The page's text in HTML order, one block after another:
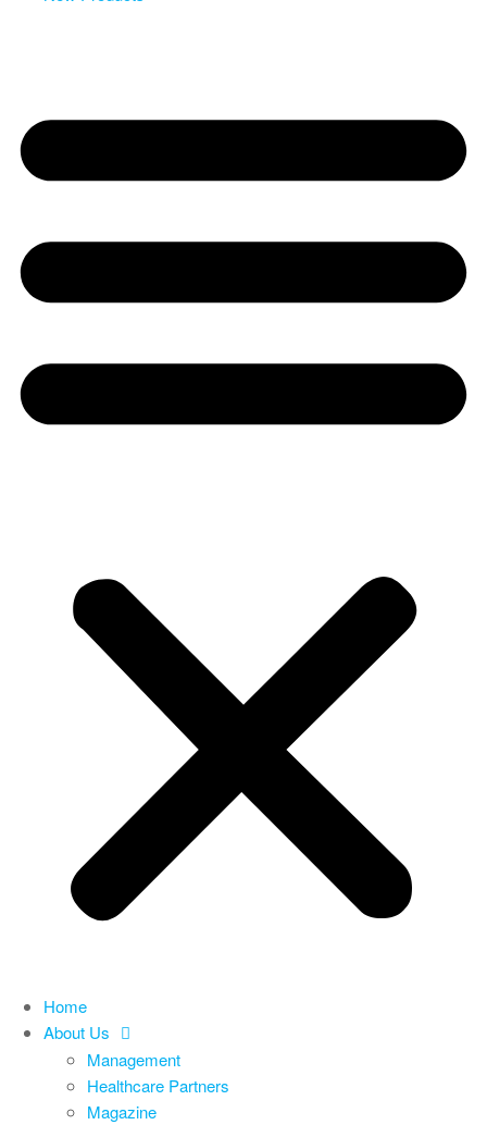
Home
About Us
Management
Healthcare Partners
Magazine